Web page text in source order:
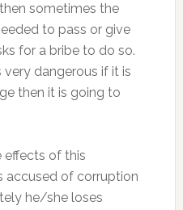
sometimes the
to pass or give
for a bribe to do so.
dangerous if it is
then it is going to
effects of this
accused of corruption
he/she loses